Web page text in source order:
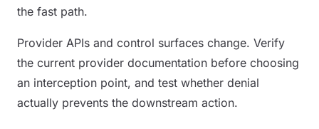
the fast path.
Provider APIs and control surfaces change. Verify
the current provider documentation before choosing
an interception point, and test whether denial
actually prevents the downstream action.